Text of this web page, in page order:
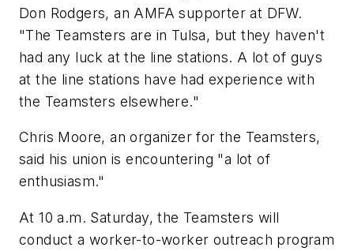
Don Rodgers, an AMFA supporter at DFW.
"The Teamsters are in Tulsa, but they haven't
had any luck at the line stations. A lot of guys
at the line stations have had experience with
the Teamsters elsewhere."
Chris Moore, an organizer for the Teamsters,
said his union is encountering "a lot of
enthusiasm."
At 10 a.m. Saturday, the Teamsters will
conduct a worker-to-worker outreach program